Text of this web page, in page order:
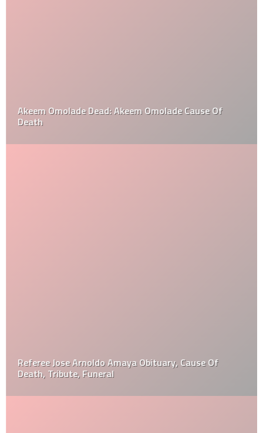
Akeem Omolade Dead: Akeem Omolade Cause Of
Death
Referee Jose Arnoldo Amaya Obituary, Cause Of
Death, Tribute, Funeral